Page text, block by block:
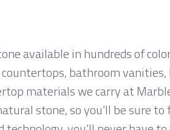
available in hundreds of
bathroom
materials we carry at
stone, so you’ll be sure